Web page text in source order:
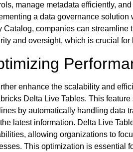
manage metadata efficiently,
a data governance
Catalog, companies can
and oversight, which is crucial
enhance the scalability and
Delta Live Tables. This
by automatically handling data
latest information. Delta Live
allowing organizations to
This optimization is essential